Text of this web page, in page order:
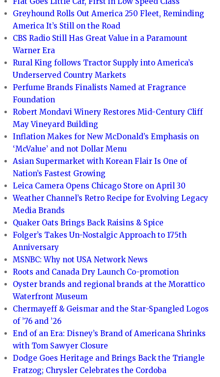
Greyhound Rolls Out America 250 Fleet, Reminding
America It’s Still on the Road
CBS Radio Still Has Great Value in a Paramount
Warner Era
Rural King follows Tractor Supply into America’s
Underserved Country Markets
Perfume Brands Finalists Named at Fragrance
Foundation
Robert Mondavi Winery Restores Mid-Century Cliff
May Vineyard Building
Inflation Makes for New McDonald’s Emphasis on
‘McValue’ and not Dollar Menu
Asian Supermarket with Korean Flair Is One of
Nation’s Fastest Growing
Leica Camera Opens Chicago Store on April 30
Weather Channel’s Retro Recipe for Evolving Legacy
Media Brands
Quaker Oats Brings Back Raisins & Spice
Folger’s Takes Un-Nostalgic Approach to 175th
Anniversary
MSNBC: Why not USA Network News
Roots and Canada Dry Launch Co-promotion
Oyster brands and regional brands at the Morattico
Waterfront Museum
Chermayeff & Geismar and the Star-Spangled Logos
of ’76 and ’26
End of an Era: Disney’s Brand of Americana Shrinks
with Tom Sawyer Closure
Dodge Goes Heritage and Brings Back the Triangle
Fratzog; Chrysler Celebrates the Cordoba